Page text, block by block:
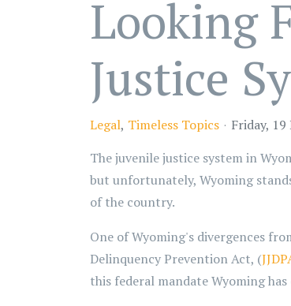
Looking
Justice
Legal Timeless Topics
Friday,
The juvenile justice system in
but unfortunately, Wyoming
of the country.
One of Wyoming's divergences
Delinquency Prevention Act, (
this federal mandate Wyoming